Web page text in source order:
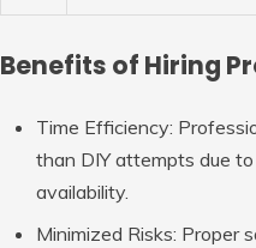
Benefits of Hiring
Time Efficiency:
than DIY attempts due
availability.
Minimized Risks: Proper